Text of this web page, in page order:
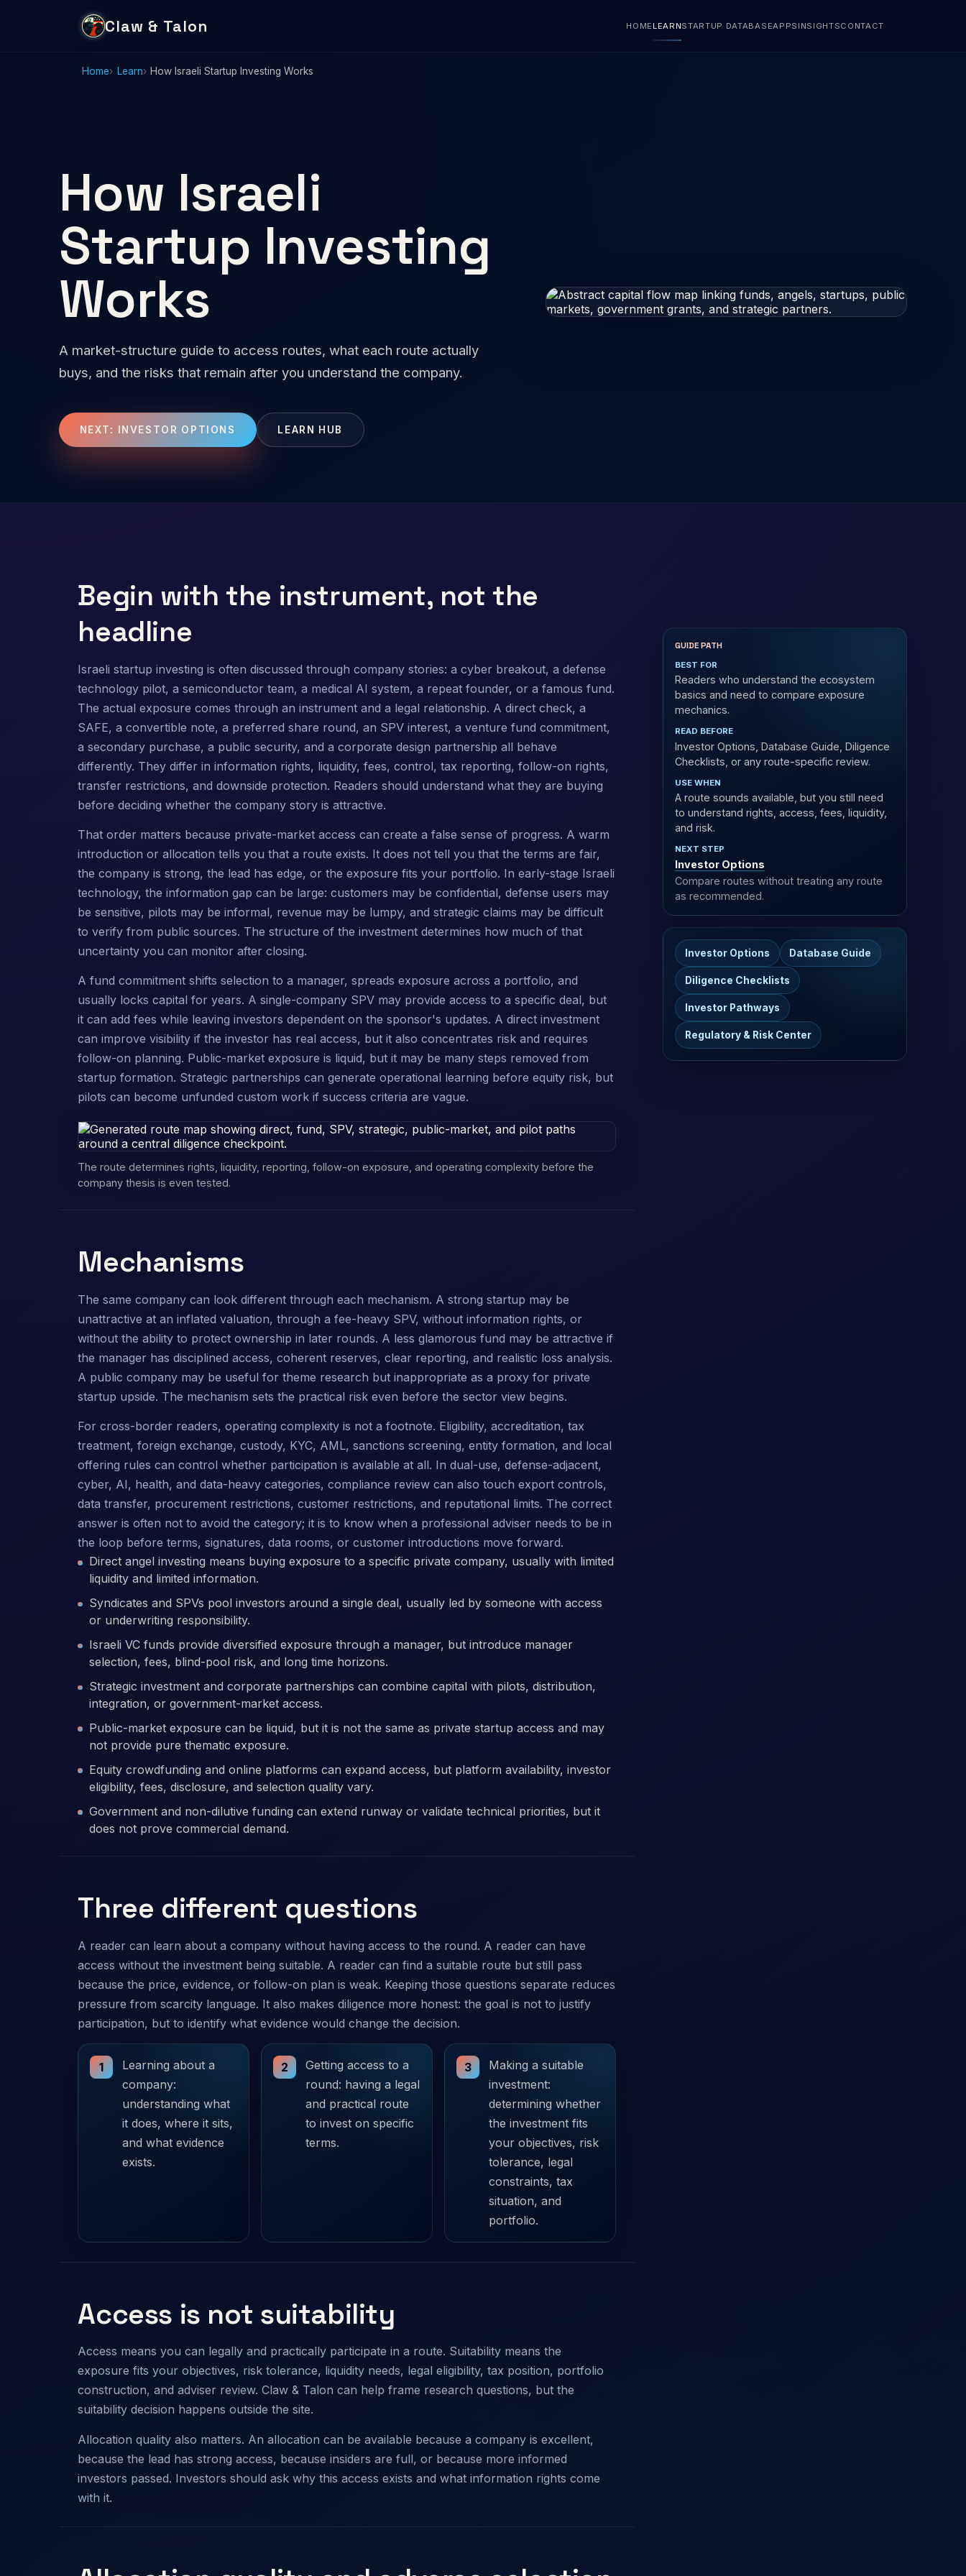
Claw & Talon HOME LEARNSTARTUP DATABASEAPPS INSIGHTSCONTACT
Home Learn How Israeli Startup Investing Works
How Israeli
Startup Investing
Works
A market-structure guide to access routes, what each route actually
buys, and the risks that remain after you understand the company.
NEXT: INVESTOR OPTIONS LEARN HUB
Begin with the instrument, not the
headline
Israeli startup investing is often discussed through company stories: a cyber breakout, a defense
technology pilot, a semiconductor team, a medical AI system, a repeat founder, or a famous fund.
The actual exposure comes through an instrument and a legal relationship. A direct check, a
SAFE, a convertible note, a preferred share round, an SPV interest, a venture fund commitment,
a secondary purchase, a public security, and a corporate design partnership all behave
differently. They differ in information rights, liquidity, fees, control, tax reporting, follow-on rights,
transfer restrictions, and downside protection. Readers should understand what they are buying
before deciding whether the company story is attractive.
That order matters because private-market access can create a false sense of progress. A warm
introduction or allocation tells you that a route exists. It does not tell you that the terms are fair,
the company is strong, the lead has edge, or the exposure fits your portfolio. In early-stage Israeli
technology, the information gap can be large: customers may be confidential, defense users may
be sensitive, pilots may be informal, revenue may be lumpy, and strategic claims may be difficult
to verify from public sources. The structure of the investment determines how much of that
uncertainty you can monitor after closing.
A fund commitment shifts selection to a manager, spreads exposure across a portfolio, and
usually locks capital for years. A single-company SPV may provide access to a specific deal, but
it can add fees while leaving investors dependent on the sponsor's updates. A direct investment
can improve visibility if the investor has real access, but it also concentrates risk and requires
follow-on planning. Public-market exposure is liquid, but it may be many steps removed from
startup formation. Strategic partnerships can generate operational learning before equity risk, but
pilots can become unfunded custom work if success criteria are vague.
The route determines rights, liquidity, reporting, follow-on exposure, and operating complexity before the
company thesis is even tested.
Mechanisms
The same company can look different through each mechanism. A strong startup may be
unattractive at an inflated valuation, through a fee-heavy SPV, without information rights, or
without the ability to protect ownership in later rounds. A less glamorous fund may be attractive if
the manager has disciplined access, coherent reserves, clear reporting, and realistic loss analysis.
A public company may be useful for theme research but inappropriate as a proxy for private
startup upside. The mechanism sets the practical risk even before the sector view begins.
For cross-border readers, operating complexity is not a footnote. Eligibility, accreditation, tax
treatment, foreign exchange, custody, KYC, AML, sanctions screening, entity formation, and local
offering rules can control whether participation is available at all. In dual-use, defense-adjacent,
cyber, AI, health, and data-heavy categories, compliance review can also touch export controls,
data transfer, procurement restrictions, customer restrictions, and reputational limits. The correct
answer is often not to avoid the category; it is to know when a professional adviser needs to be in
the loop before terms, signatures, data rooms, or customer introductions move forward.
Direct angel investing means buying exposure to a specific private company, usually with limited
liquidity and limited information.
Syndicates and SPVs pool investors around a single deal, usually led by someone with access
or underwriting responsibility.
Israeli VC funds provide diversified exposure through a manager, but introduce manager
selection, fees, blind-pool risk, and long time horizons.
Strategic investment and corporate partnerships can combine capital with pilots, distribution,
integration, or government-market access.
Public-market exposure can be liquid, but it is not the same as private startup access and may
not provide pure thematic exposure.
Equity crowdfunding and online platforms can expand access, but platform availability, investor
eligibility, fees, disclosure, and selection quality vary.
Government and non-dilutive funding can extend runway or validate technical priorities, but it
does not prove commercial demand.
Three different questions
A reader can learn about a company without having access to the round. A reader can have
access without the investment being suitable. A reader can find a suitable route but still pass
because the price, evidence, or follow-on plan is weak. Keeping those questions separate reduces
pressure from scarcity language. It also makes diligence more honest: the goal is not to justify
participation, but to identify what evidence would change the decision.
1
Learning about a
company:
understanding what
it does, where it sits,
and what evidence
exists.
2
Getting access to a
round: having a legal
and practical route
to invest on specific
terms.
3
Making a suitable
investment:
determining whether
the investment fits
your objectives, risk
tolerance, legal
constraints, tax
situation, and
portfolio.
Access is not suitability
Access means you can legally and practically participate in a route. Suitability means the
exposure fits your objectives, risk tolerance, liquidity needs, legal eligibility, tax position, portfolio
construction, and adviser review. Claw & Talon can help frame research questions, but the
suitability decision happens outside the site.
Allocation quality also matters. An allocation can be available because a company is excellent,
because the lead has strong access, because insiders are full, or because more informed
investors passed. Investors should ask why this access exists and what information rights come
with it.
GUIDE PATH
BEST FOR
Readers who understand the ecosystem
basics and need to compare exposure
mechanics.
READ BEFORE
Investor Options, Database Guide, Diligence
Checklists, or any route-specific review.
USE WHEN
A route sounds available, but you still need
to understand rights, access, fees, liquidity,
and risk.
NEXT STEP
Investor Options
Compare routes without treating any route
as recommended.
Investor Options Database Guide
Diligence Checklists
Investor Pathways
Regulatory & Risk Center